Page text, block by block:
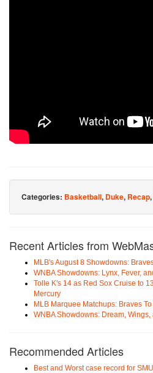
Categories: Basketball, Duke, Recap,
Recent Articles from
MLB's August 8 Showdowns:
WNBA Showdowns: Lynx, Fever,
Tolle K's 14 as Red Sox Cruise to
Mercury
MLB Marquee Matchups: Braves
WNBA Showdowns: Dream,
Recommended Articles
Best and Worst case record for